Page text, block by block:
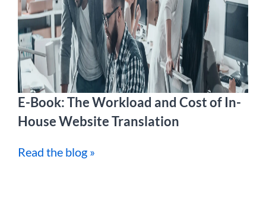
E-Book: The Workload and Cost of In-
House Website Translation
Read the blog »